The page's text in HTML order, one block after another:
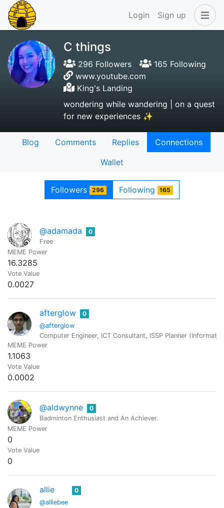
Login Sign up
C things
296 Followers
165 Following
www.youtube.com
King's Landing
wondering while wandering | on a quest
for new experiences ✨
Blog Comments Replies
Connections
Wallet
Followers 296 Following 165
@adamada
0
Free
MEME Power
16.3285
Vote Value
0.0027
afterglow
@afterglow
0
Computer Engineer, ICT Consultant, ISSP Planner
MEME Power
1.1063
Vote Value
0.0002
@aldwynne
0
Badminton Enthusiast and An Achiever.
MEME Power
0
Vote Value
0
allie
@alliebee
0